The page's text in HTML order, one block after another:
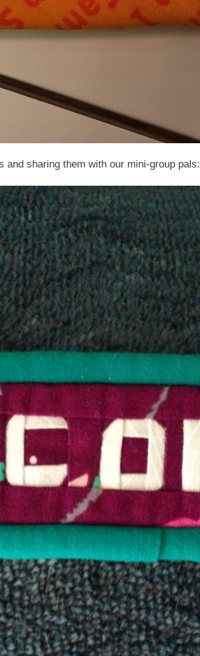
sharing them with our mini-group pals: